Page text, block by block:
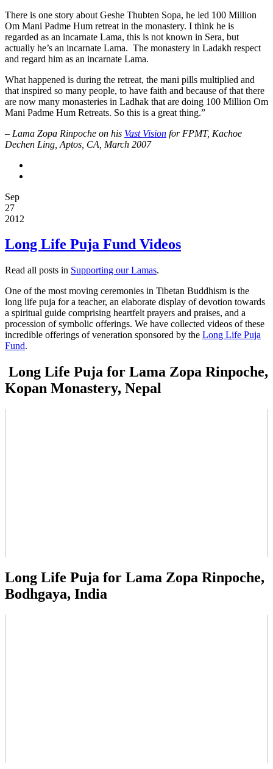
There is one story about Geshe Thubten Sopa, he led 100 Million
Om Mani Padme Hum retreat in the monastery. I think he is
regarded as an incarnate Lama, this is not known in Sera, but
actually he’s an incarnate Lama. The monastery in Ladakh respect
and regard him as an incarnate Lama.
What happened is during the retreat, the mani pills multiplied and
that inspired so many people, to have faith and because of that there
are now many monasteries in Ladhak that are doing 100 Million Om
Mani Padme Hum Retreats. So this is a great thing.”
– Lama Zopa Rinpoche on his Vast Vision for FPMT, Kachoe
Dechen Ling, Aptos, CA, March 2007
Sep
27
2012
Long Life Puja Fund Videos
Read all posts in Supporting our Lamas.
One of the most moving ceremonies in Tibetan Buddhism is the
long life puja for a teacher, an elaborate display of devotion towards
a spiritual guide comprising heartfelt prayers and praises, and a
procession of symbolic offerings. We have collected videos of these
incredible offerings of veneration sponsored by the Long Life Puja
Fund.
Long Life Puja for Lama Zopa Rinpoche,
Kopan Monastery, Nepal
Long Life Puja for Lama Zopa Rinpoche,
Bodhgaya, India